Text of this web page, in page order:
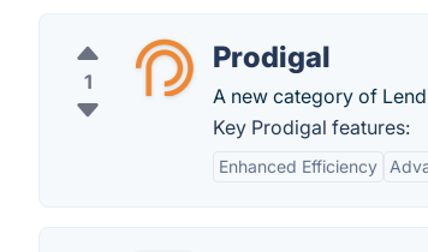
1
Prodigal
A new category of
Key Prodigal features:
Enhanced Efficiency